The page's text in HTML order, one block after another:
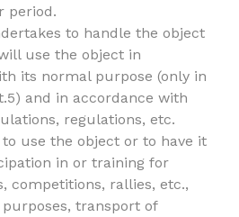
period.
to handle the object
use the object in
its normal purpose (only in
and in accordance with
regulations, etc.
use the object or to have it
in or training for
competitions, rallies, etc.,
transport of